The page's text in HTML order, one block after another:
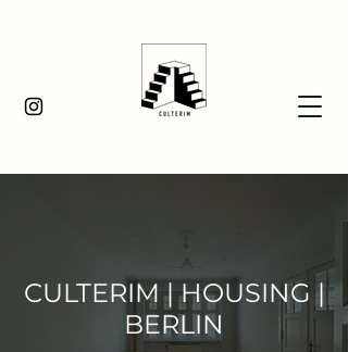
CULTERIM | HOUSING |
BERLIN